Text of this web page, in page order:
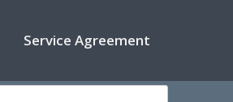
Service Agreement